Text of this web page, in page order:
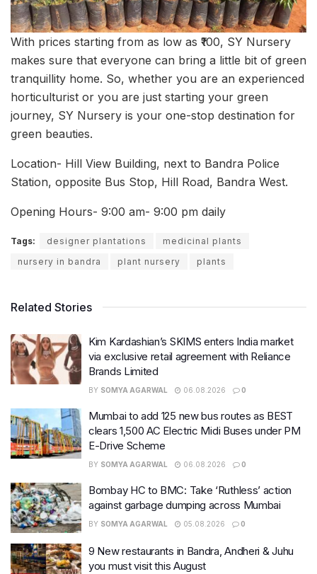
With prices starting from as low as ₹100, SY Nursery
makes sure that everyone can bring a little bit of green
tranquillity home. So, whether you are an experienced
horticulturist or you are just starting your green
journey, SY Nursery is your one-stop destination for
green beauties.
Location- Hill View Building, next to Bandra Police
Station, opposite Bus Stop, Hill Road, Bandra West.
Opening Hours- 9:00 am- 9:00 pm daily
Tags: designer plantations
medicinal plants
nursery in bandra
plant nursery plants
Related Stories
Kim Kardashian’s SKIMS enters India market
via exclusive retail agreement with Reliance
Brands Limited
BY SOMYA AGARWAL 06.08.2026 0
Mumbai to add 125 new bus routes as BEST
clears 1,500 AC Electric Midi Buses under PM
E-Drive Scheme
BY SOMYA AGARWAL 06.08.2026 0
Bombay HC to BMC: Take ‘Ruthless’ action
against garbage dumping across Mumbai
BY SOMYA AGARWAL 05.08.2026 0
9 New restaurants in Bandra, Andheri & Juhu
you must visit this August